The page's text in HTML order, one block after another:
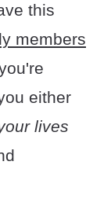
this
members
either
lives